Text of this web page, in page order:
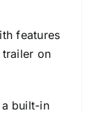
features
on
built-in